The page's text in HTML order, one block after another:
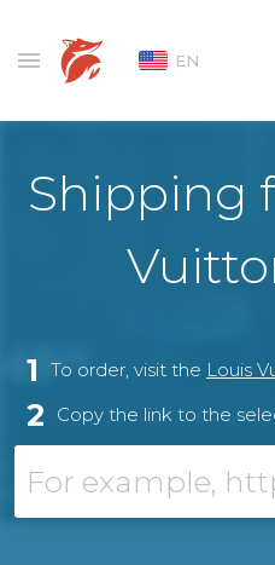
EN
Shipping
1 To order, visit the Louis
2 Copy the link to the